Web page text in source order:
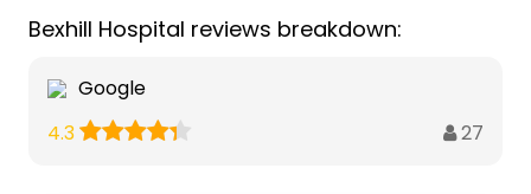
Bexhill Hospital reviews breakdown:
Google
4.3
27